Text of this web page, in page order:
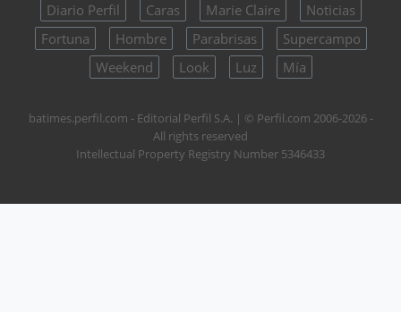
Diario Perfil Caras Marie Claire
Noticias
Fortuna
Hombre Parabrisas
Supercampo
Weekend
Look Luz Mía
batimes.perfil.com - Editorial Perfil S.A. | © Perfil.com 2006-2026 -
All rights reserved
Intellectual Property Registry Number 5346433